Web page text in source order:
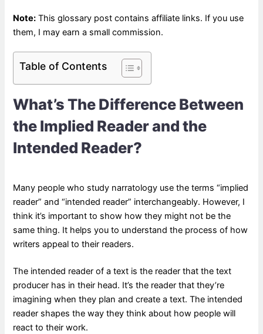
Note: This glossary post contains affiliate links. If you use
them, I may earn a small commission.
Table of Contents
What’s The Difference Between
the Implied Reader and the
Intended Reader?
Many people who study narratology use the terms “implied
reader” and “intended reader” interchangeably. However, I
think it’s important to show how they might not be the
same thing. It helps you to understand the process of how
writers appeal to their readers.
The intended reader of a text is the reader that the text
producer has in their head. It’s the reader that they’re
imagining when they plan and create a text. The intended
reader shapes the way they think about how people will
react to their work.